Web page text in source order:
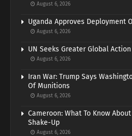
August 6, 2026
Uganda Approves Deployment
August 6, 2026
UN Seeks Greater Global
August 6, 2026
Iran War: Trump Says
Of Munitions
August 6, 2026
Cameroon: What To Know
Shake-Up
August 6, 2026